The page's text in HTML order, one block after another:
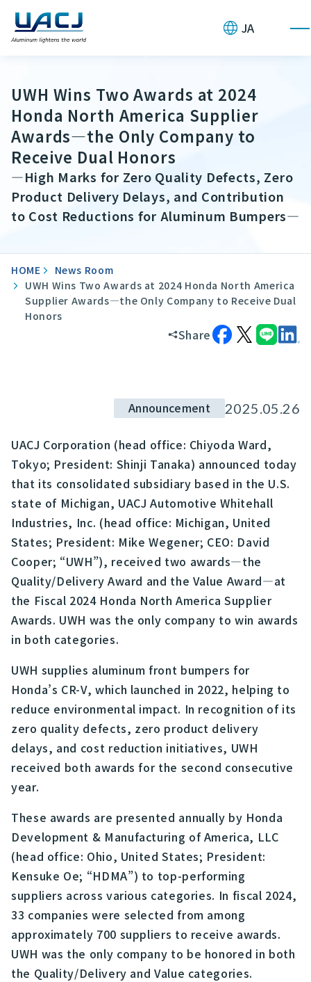
JA
UWH Wins Two Awards at 2024
Honda North America Supplier
Awards—the Only Company to
Receive Dual Honors
—High Marks for Zero Quality Defects, Zero
Product Delivery Delays, and Contribution
to Cost Reductions for Aluminum Bumpers—
HOME
News Room
UWH Wins Two Awards at 2024 Honda North America
Supplier Awards—the Only Company to Receive Dual
Honors
Share
Announcement 2025.05.26
UACJ Corporation (head office: Chiyoda Ward,
Tokyo; President: Shinji Tanaka) announced today
that its consolidated subsidiary based in the U.S.
state of Michigan, UACJ Automotive Whitehall
Industries, Inc. (head office: Michigan, United
States; President: Mike Wegener; CEO: David
Cooper; “UWH”), received two awards—the
Quality/Delivery Award and the Value Award—at
the Fiscal 2024 Honda North America Supplier
Awards. UWH was the only company to win awards
in both categories.
UWH supplies aluminum front bumpers for
Honda’s CR-V, which launched in 2022, helping to
reduce environmental impact. In recognition of its
zero quality defects, zero product delivery
delays, and cost reduction initiatives, UWH
received both awards for the second consecutive
year.
These awards are presented annually by Honda
Development & Manufacturing of America, LLC
(head office: Ohio, United States; President:
Kensuke Oe; “HDMA”) to top-performing
suppliers across various categories. In fiscal 2024,
33 companies were selected from among
approximately 700 suppliers to receive awards.
UWH was the only company to be honored in both
the Quality/Delivery and Value categories.